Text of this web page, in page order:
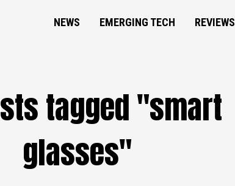
NEWS EMERGING TECH REVIEWS
tagged "smart
glasses"